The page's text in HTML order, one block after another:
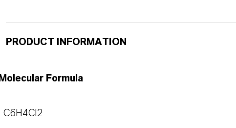
PRODUCT INFORMATION
Molecular Formula
C6H4Cl2